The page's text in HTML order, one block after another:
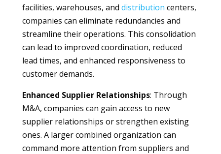
facilities, warehouses, and distribution centers,
companies can eliminate redundancies and
streamline their operations. This consolidation
can lead to improved coordination, reduced
lead times, and enhanced responsiveness to
customer demands.
Enhanced Supplier Relationships: Through
M&A, companies can gain access to new
supplier relationships or strengthen existing
ones. A larger combined organization can
command more attention from suppliers and